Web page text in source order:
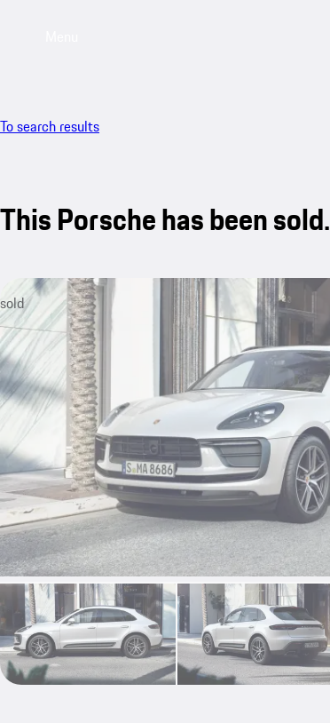
To search results
This Porsche has been sold.
sold